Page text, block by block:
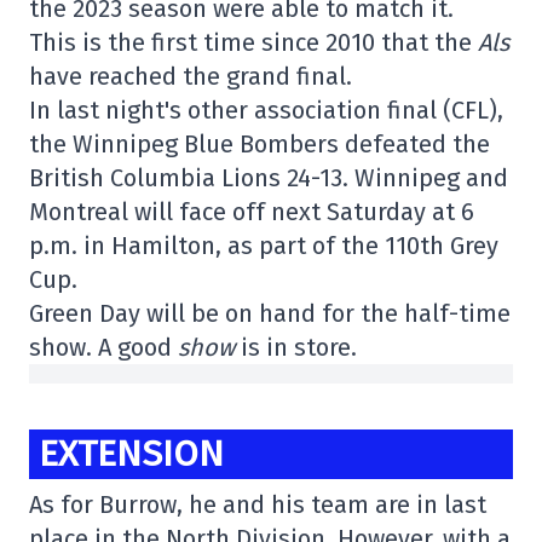
the 2023 season were able to match it.
This is the first time since 2010 that the Als
have reached the grand final.
In last night's other association final (CFL),
the Winnipeg Blue Bombers defeated the
British Columbia Lions 24-13. Winnipeg and
Montreal will face off next Saturday at 6
p.m. in Hamilton, as part of the 110th Grey
Cup.
Green Day will be on hand for the half-time
show. A good showis in store.
EXTENSION
As for Burrow, he and his team are in last